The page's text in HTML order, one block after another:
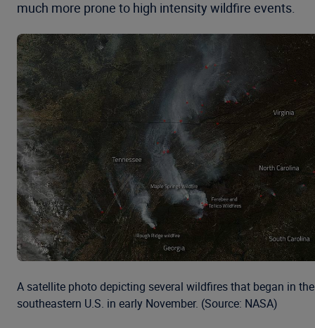
much more prone to high intensity wildfire events.
A satellite photo depicting several wildfires that began in the
southeastern U.S. in early November. (Source: NASA)